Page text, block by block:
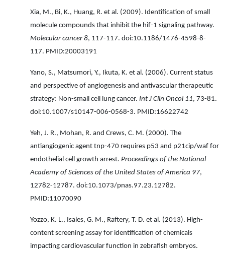
Xia, M., Bi, K., Huang, R. et al. (2009). Identification of small
molecule compounds that inhibit the hif-1 signaling pathway.
Molecular cancer 8, 117-117. doi:10.1186/1476-4598-8-
117. PMID:20003191
Yano, S., Matsumori, Y., Ikuta, K. et al. (2006). Current status
and perspective of angiogenesis and antivascular therapeutic
strategy: Non-small cell lung cancer. Int J Clin Oncol 11, 73-81.
doi:10.1007/s10147-006-0568-3. PMID:16622742
Yeh, J. R., Mohan, R. and Crews, C. M. (2000). The
antiangiogenic agent tnp-470 requires p53 and p21cip/waf for
endothelial cell growth arrest. Proceedings of the National
Academy of Sciences of the United States of America 97,
12782-12787. doi:10.1073/pnas.97.23.12782.
PMID:11070090
Yozzo, K. L., Isales, G. M., Raftery, T. D. et al. (2013). High-
content screening assay for identification of chemicals
impacting cardiovascular function in zebrafish embryos.